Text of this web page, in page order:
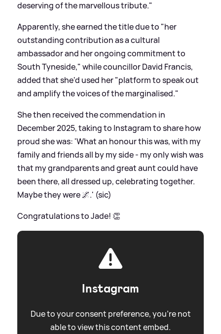
deserving of the marvellous tribute."
Apparently, she earned the title due to "her
outstanding contribution as a cultural
ambassador and her ongoing commitment to
South Tyneside," while councillor David Francis,
added that she'd used her "platform to speak out
and amplify the voices of the marginalised."
She then received the commendation in
December 2025, taking to Instagram to share how
proud she was: 'What an honour this was, with my
family and friends all by my side - my only wish was
that my grandparents and great aunt could have
been there, all dressed up, celebrating together.
Maybe they were 🌌.' (sic)
Congratulations to Jade! 👏
Instagram
Due to your consent preference, you're not
able to view this content embed.